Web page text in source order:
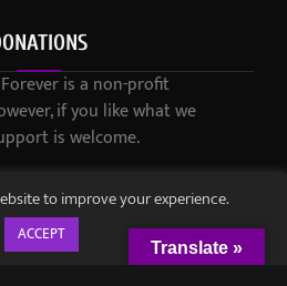
is a non-profit
if you like what we
is welcome.
to improve your experience.
ACCEPT
Translate »